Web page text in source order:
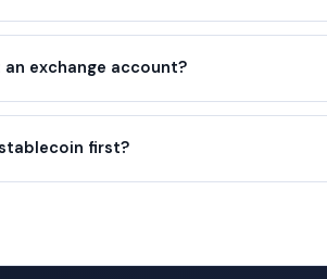
exchange account?
first?